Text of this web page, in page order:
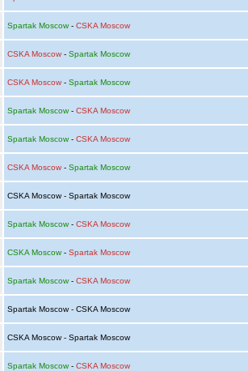
Spartak Moscow- CSKA Moscow
CSKA Moscow- Spartak Moscow
CSKA Moscow- Spartak Moscow
Spartak Moscow- CSKA Moscow
Spartak Moscow- CSKA Moscow
CSKA Moscow- Spartak Moscow
CSKA Moscow - Spartak Moscow
Spartak Moscow- CSKA Moscow
CSKA Moscow- Spartak Moscow
Spartak Moscow- CSKA Moscow
Spartak Moscow - CSKA Moscow
CSKA Moscow - Spartak Moscow
Spartak Moscow- CSKA Moscow